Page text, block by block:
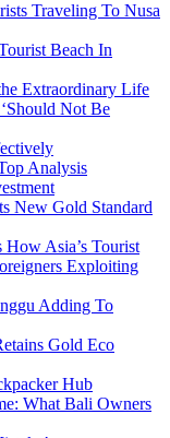
Traveling To Nusa
Beach In
Extraordinary Life
Not Be
Analysis
New Gold Standard
Asia’s Tourist
Exploiting
Adding To
Gold Eco
Hub
What Bali Owners